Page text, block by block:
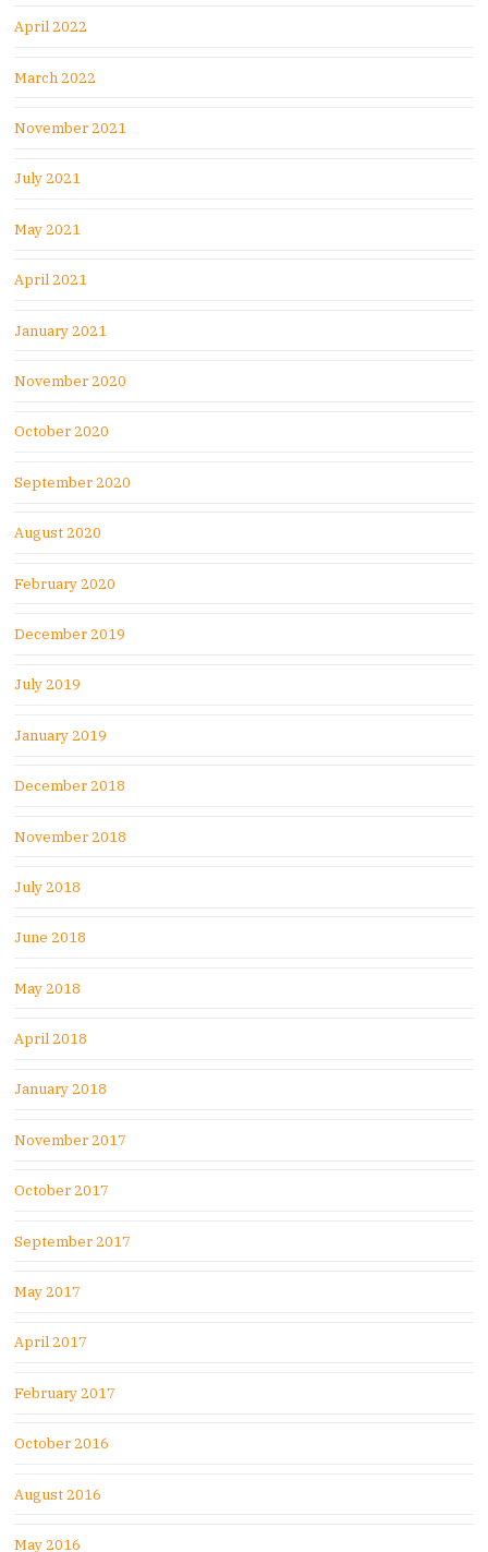
April 2022
March 2022
November 2021
July 2021
May 2021
April 2021
January 2021
November 2020
October 2020
September 2020
August 2020
February 2020
December 2019
July 2019
January 2019
December 2018
November 2018
July 2018
June 2018
May 2018
April 2018
January 2018
November 2017
October 2017
September 2017
May 2017
April 2017
February 2017
October 2016
August 2016
May 2016